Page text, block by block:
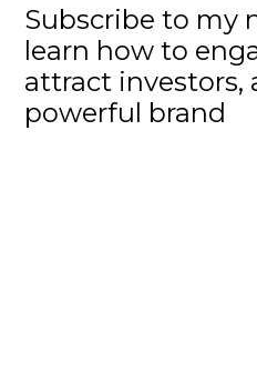
Subscribe to my
learn how to
attract investors,
powerful brand